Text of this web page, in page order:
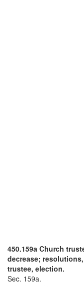
450.159a Church
decrease;
trustee, election.
Sec. 159a.